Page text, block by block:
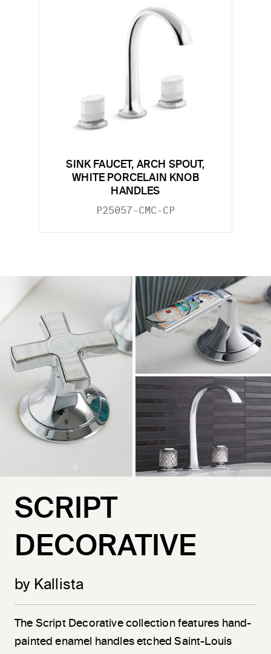
SINK FAUCET, ARCH SPOUT,
WHITE PORCELAIN KNOB
HANDLES
P25057-CMC-CP
SCRIPT
DECORATIVE
by Kallista
The Script Decorative collection features hand-
painted enamel handles etched Saint-Louis